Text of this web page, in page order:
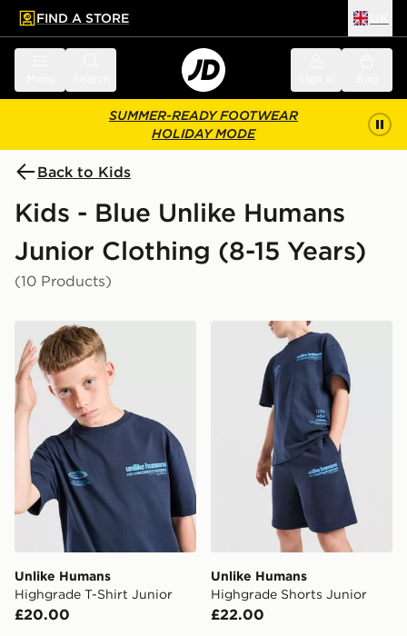
main content
Skip footer
FIND A STORE
SUMMER-READY FOOTWEAR
HOLIDAY MODE
Back to Kids
Kids - Blue Unlike Humans
Junior Clothing (8-15 Years)
(10 Products)
Unlike Humans Highgrade T-Shirt Junior
Unlike Humans
Highgrade T-Shirt Junior
£20.00
Unlike Humans Highgrade
Unlike Humans
Highgrade Shorts Junior
£22.00